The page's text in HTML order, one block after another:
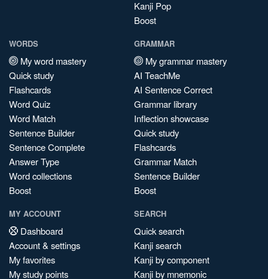
Kanji Pop
Boost
WORDS
My word mastery
Quick study
Flashcards
Word Quiz
Word Match
Sentence Builder
Sentence Complete
Answer Type
Word collections
Boost
GRAMMAR
My grammar mastery
AI TeachMe
AI Sentence Correct
Grammar library
Inflection showcase
Quick study
Flashcards
Grammar Match
Sentence Builder
Boost
MY ACCOUNT
Dashboard
Account & settings
My favorites
My study points
SEARCH
Quick search
Kanji search
Kanji by component
Kanji by mnemonic